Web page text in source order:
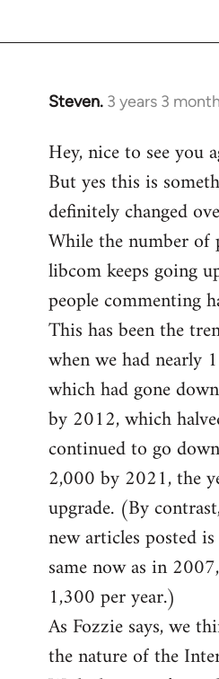
Steven. 3 years 3
Hey, nice to see you
But yes this is
definitely changed
While the number of
libcom keeps going
people commenting
This has been the
when we had nearly
which had gone
by 2012, which
continued to go
2,000 by 2021, the
upgrade. (By
new articles posted
same now as in
1,300 per year.)
As Fozzie says, we
the nature of the